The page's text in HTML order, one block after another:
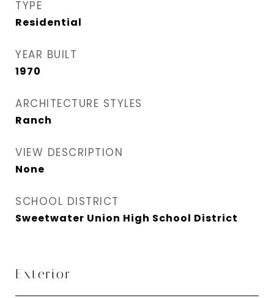
TYPE
Residential
YEAR BUILT
1970
ARCHITECTURE STYLES
Ranch
VIEW DESCRIPTION
None
SCHOOL DISTRICT
Sweetwater Union High School District
Exterior